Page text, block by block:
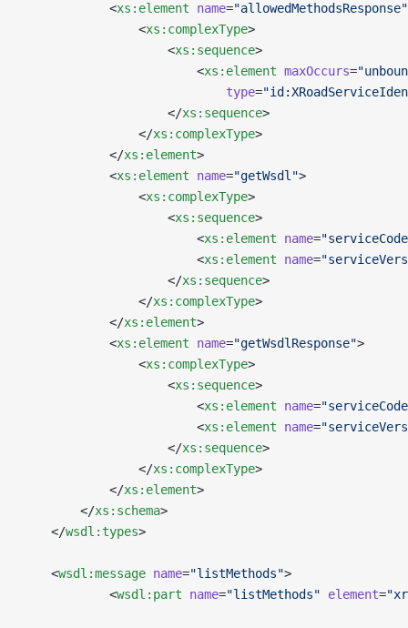
            <
xs:element name="allowedMethodsResponse"
                <
xs:complexType>
                    <
xs:sequence>
                        <
xs:element maxOccurs=
                            type
=
                    </
xs:sequence>
                </
xs:complexType>
            </
xs:element>
            <
xs:element name="getWsdl">
                <
xs:complexType>
                    <
xs:sequence>
                        <
xs:element name=
                        <
xs:element name=
                    </
xs:sequence>
                </
xs:complexType>
            </
xs:element>
            <
xs:element name="getWsdlResponse">
                <
xs:complexType>
                    <
xs:sequence>
                        <
xs:element name=
                        <
xs:element name=
                    </
xs:sequence>
                </
xs:complexType>
            </
xs:element>
        </
xs:schema>
    </
wsdl:types>
    <
wsdl:message name="listMethods">
            <
wsdl:part name="listMethods" element=